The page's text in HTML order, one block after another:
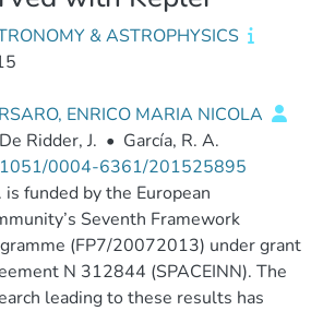
& ASTROPHYSICS
ENRICO MARIA NICOLA
De Ridder, J. • García, R. A.
0004-6361/201525895
is funded by the European
Seventh Framework
(FP7/20072013) under grant
N 312844 (SPACEINN). The
leading to these results has